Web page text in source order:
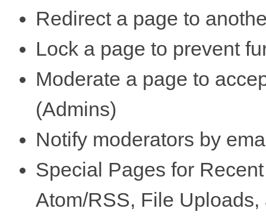
Redirect a page to
Lock a page to prevent
Moderate a page to
(Admins)
Notify moderators by
Special Pages for
Atom/RSS, File